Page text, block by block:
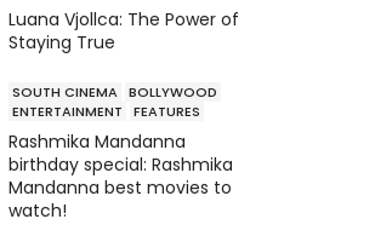
Luana Vjollca: The Power of
Staying True
SOUTH CINEMA BOLLYWOOD
ENTERTAINMENT
FEATURES
Rashmika Mandanna
birthday special: Rashmika
Mandanna best movies to
watch!